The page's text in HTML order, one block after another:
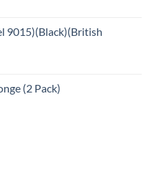
9015)(Black)(British
(2 Pack)